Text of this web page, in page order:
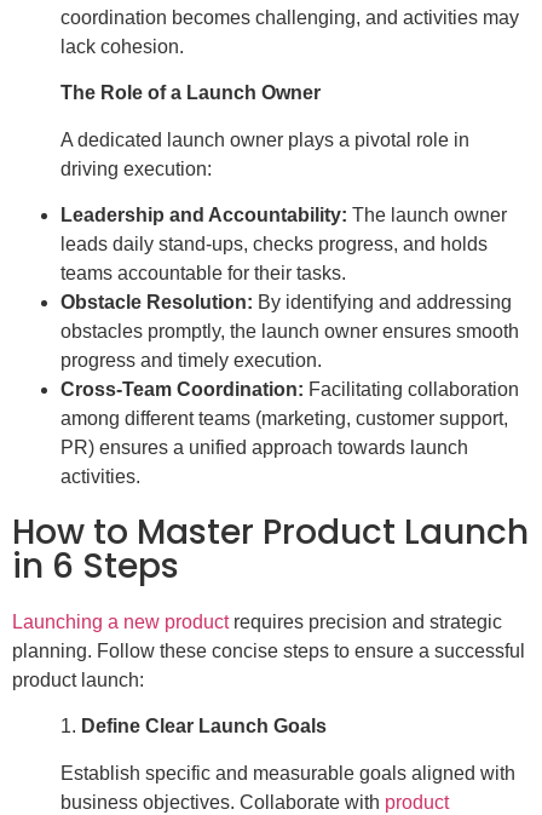
coordination becomes challenging, and activities may
lack cohesion.
The Role of a Launch Owner
A dedicated launch owner plays a pivotal role in
driving execution:
Leadership and Accountability: The launch owner
leads daily stand-ups, checks progress, and holds
teams accountable for their tasks.
Obstacle Resolution: By identifying and addressing
obstacles promptly, the launch owner ensures smooth
progress and timely execution.
Cross-Team Coordination: Facilitating collaboration
among different teams (marketing, customer support,
PR) ensures a unified approach towards launch
activities.
How to Master Product Launch
in 6 Steps
Launching a new productrequires precision and strategic
planning. Follow these concise steps to ensure a successful
product launch:
1. Define Clear Launch Goals
Establish specific and measurable goals aligned with
business objectives. Collaborate with product